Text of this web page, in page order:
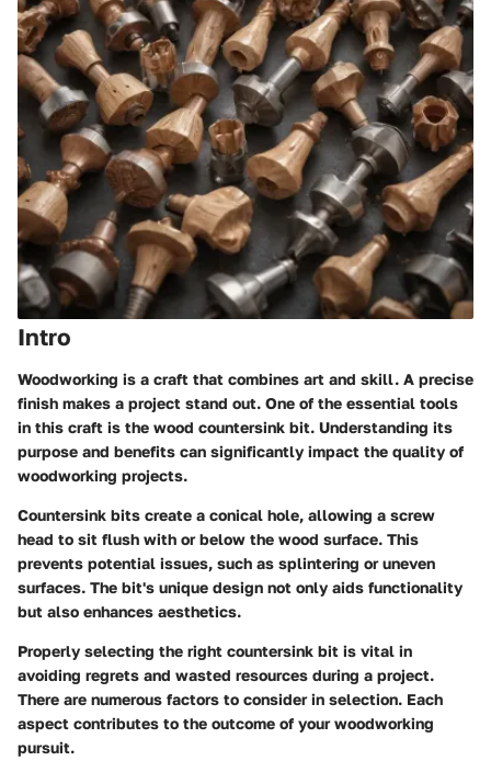
Intro
Woodworking is a craft that combines art and skill. A precise
finish makes a project stand out. One of the essential tools
in this craft is the wood countersink bit. Understanding its
purpose and benefits can significantly impact the quality of
woodworking projects.
Countersink bits create a conical hole, allowing a screw
head to sit flush with or below the wood surface. This
prevents potential issues, such as splintering or uneven
surfaces. The bit's unique design not only aids functionality
but also enhances aesthetics.
Properly selecting the right countersink bit is vital in
avoiding regrets and wasted resources during a project.
There are numerous factors to consider in selection. Each
aspect contributes to the outcome of your woodworking
pursuit.